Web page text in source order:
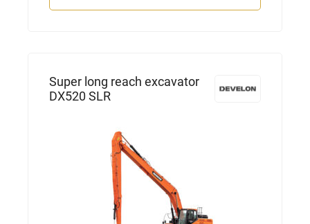
Super long reach excavator
DX520 SLR